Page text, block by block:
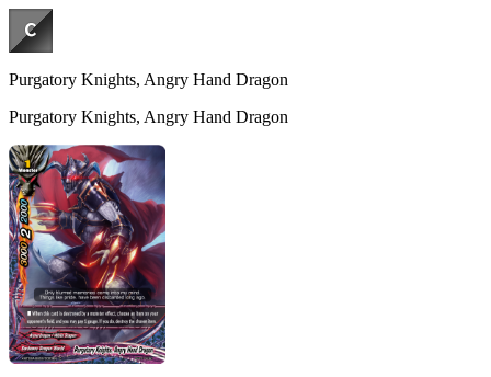
Purgatory Knights, Angry Hand Dragon
Purgatory Knights, Angry Hand Dragon